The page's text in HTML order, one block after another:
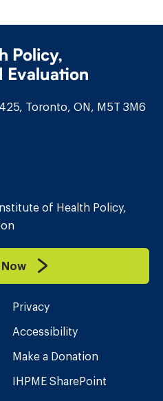
Policy,
Evaluation
Toronto, ON, M5T 3M6
of Health Policy,
Privacy
Accessibility
Make a Donation
IHPME SharePoint